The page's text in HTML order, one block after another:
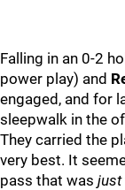
Falling in an 0-2
power play) and
engaged, and for
sleepwalk in the
They carried the
very best. It
pass that was just